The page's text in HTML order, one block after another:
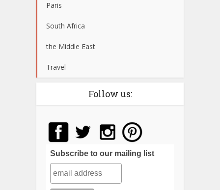
Paris
South Africa
the Middle East
Travel
Follow us:
Subscribe to our mailing list